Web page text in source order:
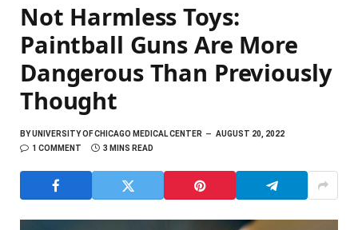
Not Harmless Toys:
Paintball Guns Are More
Dangerous Than Previously
Thought
BYUNIVERSITY OF CHICAGO MEDICAL CENTER
AUGUST 20, 2022
1 COMMENT
3 MINS READ